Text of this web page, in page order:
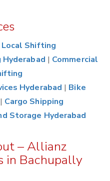
Local Shifting
| Commercial
Hyderabad | Bike
| Cargo Shipping
Storage Hyderabad
– Allianz
in Bachupally